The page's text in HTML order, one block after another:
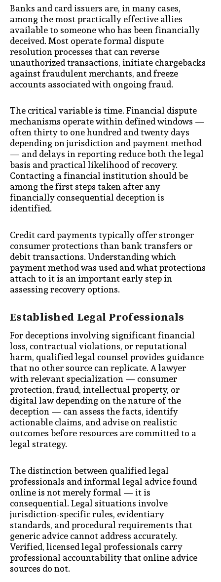
Banks and card issuers are, in many cases,
among the most practically effective allies
available to someone who has been financially
deceived. Most operate formal dispute
resolution processes that can reverse
unauthorized transactions, initiate chargebacks
against fraudulent merchants, and freeze
accounts associated with ongoing fraud.
The critical variable is time. Financial dispute
mechanisms operate within defined windows —
often thirty to one hundred and twenty days
depending on jurisdiction and payment method
— and delays in reporting reduce both the legal
basis and practical likelihood of recovery.
Contacting a financial institution should be
among the first steps taken after any
financially consequential deception is
identified.
Credit card payments typically offer stronger
consumer protections than bank transfers or
debit transactions. Understanding which
payment method was used and what protections
attach to it is an important early step in
assessing recovery options.
Established Legal Professionals
For deceptions involving significant financial
loss, contractual violations, or reputational
harm, qualified legal counsel provides guidance
that no other source can replicate. A lawyer
with relevant specialization — consumer
protection, fraud, intellectual property, or
digital law depending on the nature of the
deception — can assess the facts, identify
actionable claims, and advise on realistic
outcomes before resources are committed to a
legal strategy.
The distinction between qualified legal
professionals and informal legal advice found
online is not merely formal — it is
consequential. Legal situations involve
jurisdiction-specific rules, evidentiary
standards, and procedural requirements that
generic advice cannot address accurately.
Verified, licensed legal professionals carry
professional accountability that online advice
sources do not.